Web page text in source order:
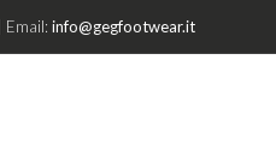
| Email: info@gegfootwear.it